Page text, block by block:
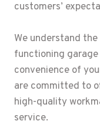
customers’
We understand
functioning
convenience of
are committed to
high-quality
service.